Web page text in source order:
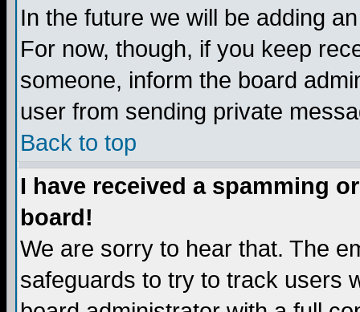
In the future we will be adding
For now, though, if you keep
someone, inform the board
user from sending private
Back to top
I have received a spamming
board!
We are sorry to hear that. The
safeguards to try to track users